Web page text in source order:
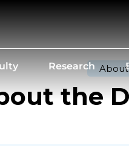
Research
the